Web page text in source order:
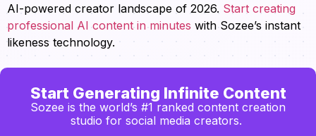
AI-powered creator landscape of 2026. Start creating
professional AI content in minutes with Sozee’s instant
likeness technology.
Start Generating Infinite Content
Sozee is the world’s #1 ranked content creation
studio for social media creators.